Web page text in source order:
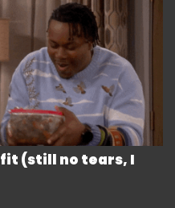
(still no tears, I